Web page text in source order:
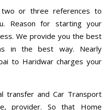
or three references to
Reason for starting your
We provide you the best
in the best way. Nearly
to Haridwar charges your
transfer and Car Transport
provider. So that Home